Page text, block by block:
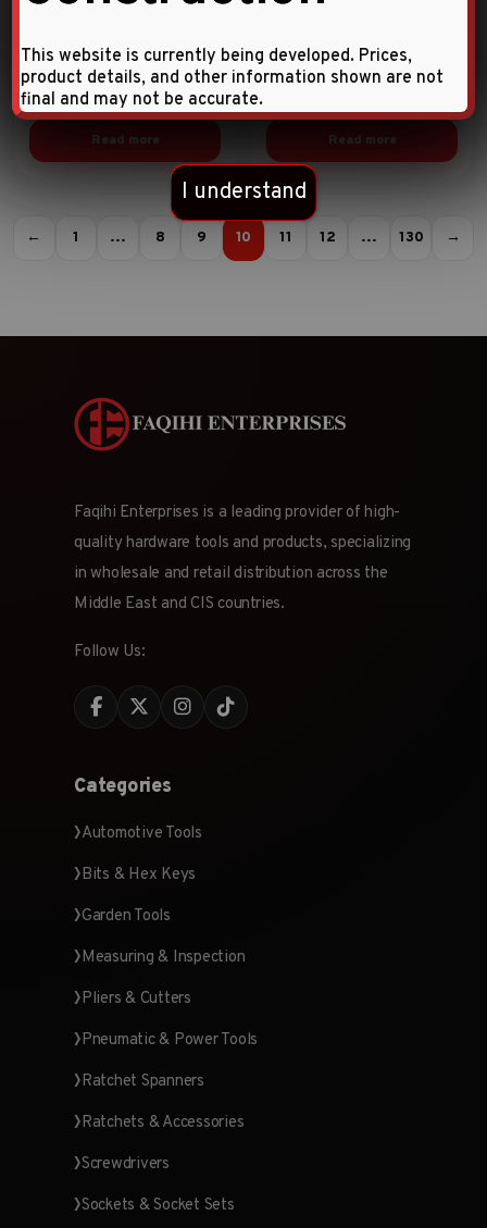
10pc 1/4″DR. Star deep
socket set
Read more
10pc 1/4″DR. Star socket
set
Read more
← 1 … 8 9 10 11 12 … 130 →
Faqihi Enterprises is a leading provider of high-
quality hardware tools and products, specializing
in wholesale and retail distribution across the
Middle East and CIS countries.
Follow Us:
Categories
Automotive Tools
Bits & Hex Keys
Garden Tools
Measuring & Inspection
Pliers & Cutters
Pneumatic & Power Tools
Ratchet Spanners
Ratchets & Accessories
Screwdrivers
Sockets & Socket Sets
This website is currently being developed. Prices,
product details, and other information shown are not
final and may not be accurate.
I understand